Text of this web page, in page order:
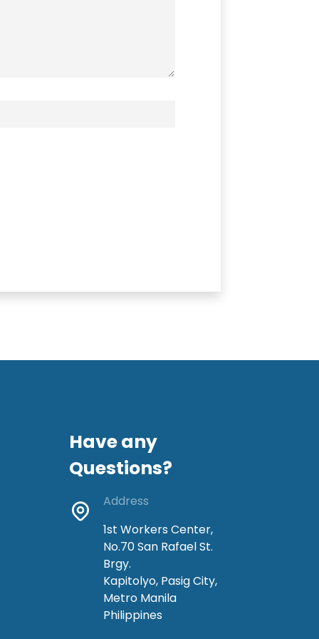
Have any
Questions?
Address
1st Workers Center,
No.70 San Rafael St.
Brgy.
Kapitolyo, Pasig City,
Metro Manila
Philippines